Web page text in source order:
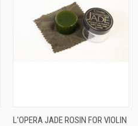
L'OPERA JADE ROSIN FOR VIOLIN